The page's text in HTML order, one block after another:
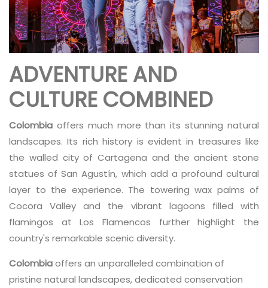
ADVENTURE AND
CULTURE COMBINED
Colombia offers much more than its stunning natural
landscapes. Its rich history is evident in treasures like
the walled city of Cartagena and the ancient stone
statues of San Agustín, which add a profound cultural
layer to the experience. The towering wax palms of
Cocora Valley and the vibrant lagoons filled with
flamingos at Los Flamencos further highlight the
country's remarkable scenic diversity.
Colombiaoffers an unparalleled combination of
pristine natural landscapes, dedicated conservation